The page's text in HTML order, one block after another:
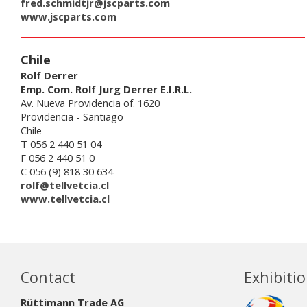
fred.schmidtjr@jscparts.com
www.jscparts.com
Chile
Rolf Derrer
Emp. Com. Rolf Jurg Derrer E.I.R.L.
Av. Nueva Providencia of. 1620
Providencia - Santiago
Chile
T 056 2 440 51 04
F 056 2 440 51 0
C 056 (9) 818 30 634
rolf@tellvetcia.cl
www.tellvetcia.cl
Contact
Rüttimann Trade AG